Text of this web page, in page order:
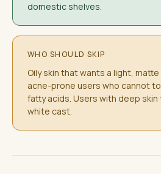
domestic shelves.
WHO SHOULD SKIP
Oily skin that wants a light, matte
acne-prone users who cannot
fatty acids. Users with deep
white cast.